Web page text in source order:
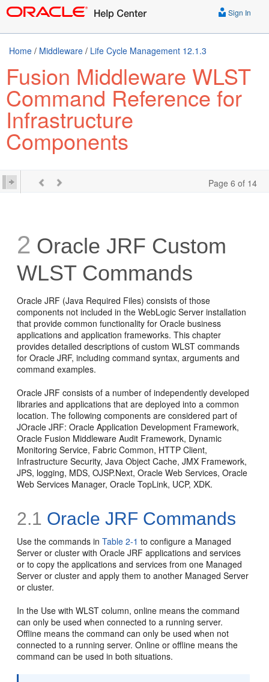
Sign In
Home / Middleware / Life Cycle Management 12.1.3
Fusion Middleware WLST
Command Reference for
Infrastructure
Components
Page 6 of 14
2 Oracle JRF Custom
WLST Commands
Oracle JRF (Java Required Files) consists of those
components not included in the WebLogic Server installation
that provide common functionality for Oracle business
applications and application frameworks. This chapter
provides detailed descriptions of custom WLST commands
for Oracle JRF, including command syntax, arguments and
command examples.
Oracle JRF consists of a number of independently developed
libraries and applications that are deployed into a common
location. The following components are considered part of
JOracle JRF: Oracle Application Development Framework,
Oracle Fusion Middleware Audit Framework, Dynamic
Monitoring Service, Fabric Common, HTTP Client,
Infrastructure Security, Java Object Cache, JMX Framework,
JPS, logging, MDS, OJSP.Next, Oracle Web Services, Oracle
Web Services Manager, Oracle TopLink, UCP, XDK.
2.1 Oracle JRF Commands
Use the commands inTable 2-1 to configure a Managed
Server or cluster with Oracle JRF applications and services
or to copy the applications and services from one Managed
Server or cluster and apply them to another Managed Server
or cluster.
In the Use with WLST column, online means the command
can only be used when connected to a running server.
Offline means the command can only be used when not
connected to a running server. Online or offline means the
command can be used in both situations.